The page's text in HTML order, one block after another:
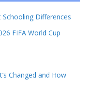
Schooling Differences
FIFA World Cup
Changed and How